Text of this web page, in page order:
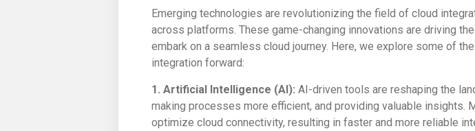
Emerging technologies are revolutionizing the field of cloud
across platforms. These game-changing innovations are driving
embark on a seamless cloud journey. Here, we explore some of
integration forward:
1. Artificial Intelligence (AI): AI-driven tools are reshaping the
making processes more efficient, and providing valuable insights.
optimize cloud connectivity, resulting in faster and more reliable